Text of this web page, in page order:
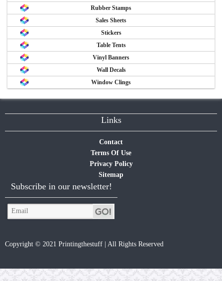
Rubber Stamps
Sales Sheets
Stickers
Table Tents
Vinyl Banners
Wall Decals
Window Clings
Links
Contact
Terms Of Use
Privacy Policy
Sitemap
Subscribe in our newsletter!
Copyright © 2021 Printingthestuff | All Rights Reserved